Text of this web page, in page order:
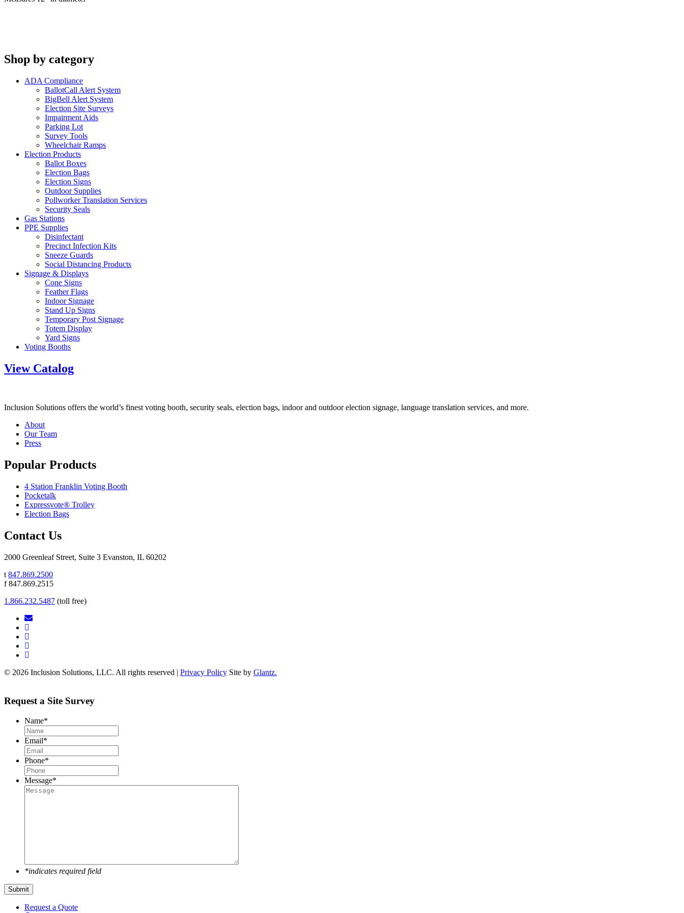
Shop by category
ADA Compliance
BallotCall Alert System
BigBell Alert System
Election Site Surveys
Impairment Aids
Parking Lot
Survey Tools
Wheelchair Ramps
Election Products
Ballot Boxes
Election Bags
Election Signs
Outdoor Supplies
Pollworker Translation Services
Security Seals
Gas Stations
PPE Supplies
Disinfectant
Precinct Infection Kits
Sneeze Guards
Social Distancing Products
Signage & Displays
Cone Signs
Feather Flags
Indoor Signage
Stand Up Signs
Temporary Post Signage
Totem Display
Yard Signs
Voting Booths
View Catalog
Inclusion Solutions offers the world’s finest voting booth, security seals, election bags, indoor and outdoor election signage, language translation services, and more.
About
Our Team
Press
Popular Products
4 Station Franklin Voting Booth
Pocketalk
Expressvote® Trolley
Election Bags
Contact Us
2000 Greenleaf Street, Suite 3 Evanston, IL 60202
t 847.869.2500
f 847.869.2515
1.866.232.5487 (toll free)
© 2026 Inclusion Solutions, LLC. All rights reserved | Privacy Policy Site by Glantz.
Request a Site Survey
Name*
Email*
Phone*
Message*
*indicates required field
Submit
Request a Quote